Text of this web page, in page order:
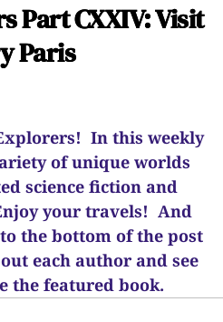
Part CXXIV: Visit
Paris
In this weekly
of unique worlds
science fiction and
your travels! And
the bottom of the post
each author and see
the featured book.